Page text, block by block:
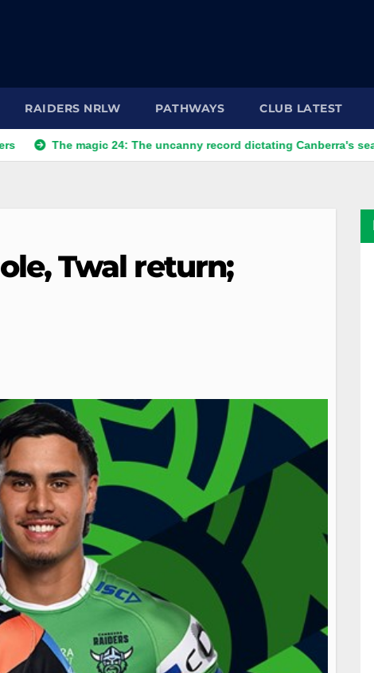
RAIDERS NRLW PATHWAYS CLUB LATEST
magic 24: The uncanny record dictating Canberra's season
Twal return;